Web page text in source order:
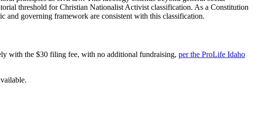
threshold for Christian Nationalist Activist classification. As a Constitution
and governing framework are consistent with this classification.
with the $30 filing fee, with no additional fundraising, per the ProLife Idaho